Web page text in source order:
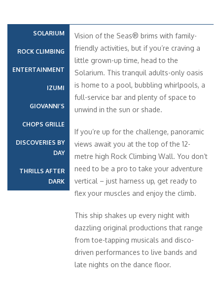
SOLARIUM
ROCK CLIMBING
ENTERTAINMENT
IZUMI
GIOVANNI’S
CHOPS GRILLE
DISCOVERIES BY
DAY
THRILLS AFTER
DARK
Vision of the Seas® brims with family-
friendly activities, but if you’re craving a
little grown-up time, head to the
Solarium. This tranquil adults-only oasis
is home to a pool, bubbling whirlpools, a
full-service bar and plenty of space to
unwind in the sun or shade.
If you’re up for the challenge, panoramic
views await you at the top of the 12-
metre high Rock Climbing Wall. You don’t
need to be a pro to take your adventure
vertical – just harness up, get ready to
flex your muscles and enjoy the climb.
This ship shakes up every night with
dazzling original productions that range
from toe-tapping musicals and disco-
driven performances to live bands and
late nights on the dance floor.